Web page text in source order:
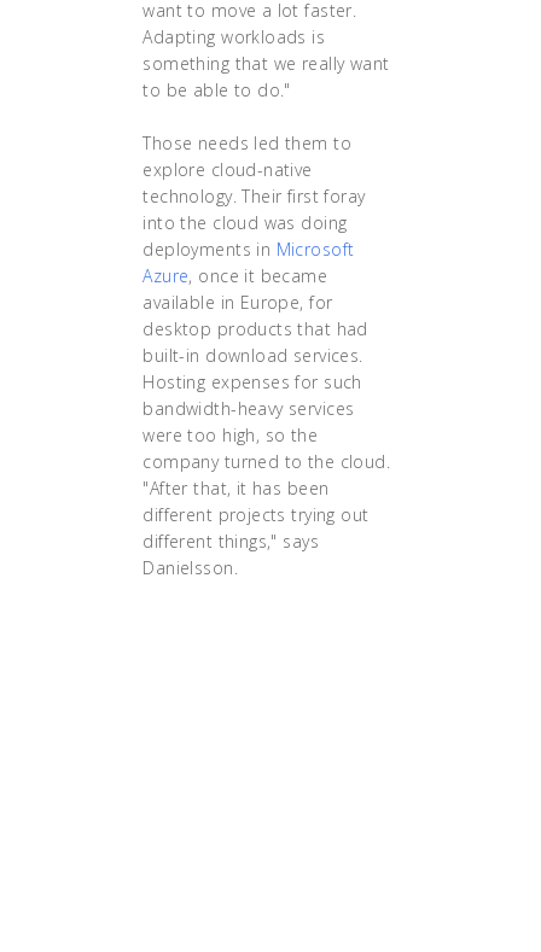
want to move a lot faster.
Adapting workloads is
something that we really want
to be able to do."
Those needs led them to
explore cloud-native
technology. Their first foray
into the cloud was doing
deployments in Microsoft
Azure, once it became
available in Europe, for
desktop products that had
built-in download services.
Hosting expenses for such
bandwidth-heavy services
were too high, so the
company turned to the cloud.
"After that, it has been
different projects trying out
different things," says
Danielsson.